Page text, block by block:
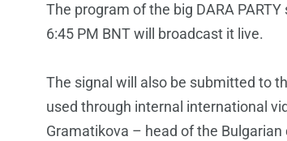
The program of the big DARA
6:45 PM BNT will broadcast it live.
The signal will also be submitted to
used through internal international
Gramatikova – head of the Bulgarian